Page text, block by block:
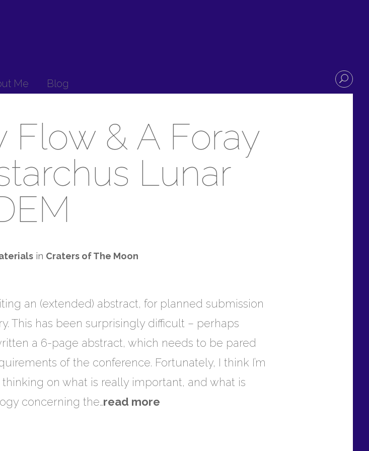
Me Blog
Flow & A Foray
Lunar
in Craters of The Moon
an (extended) abstract, for planned submission
This has been surprisingly difficult – perhaps
a 6-page abstract, which needs to be pared
of the conference. Fortunately, I think I’m
on what is really important, and what is
concerning the…read more